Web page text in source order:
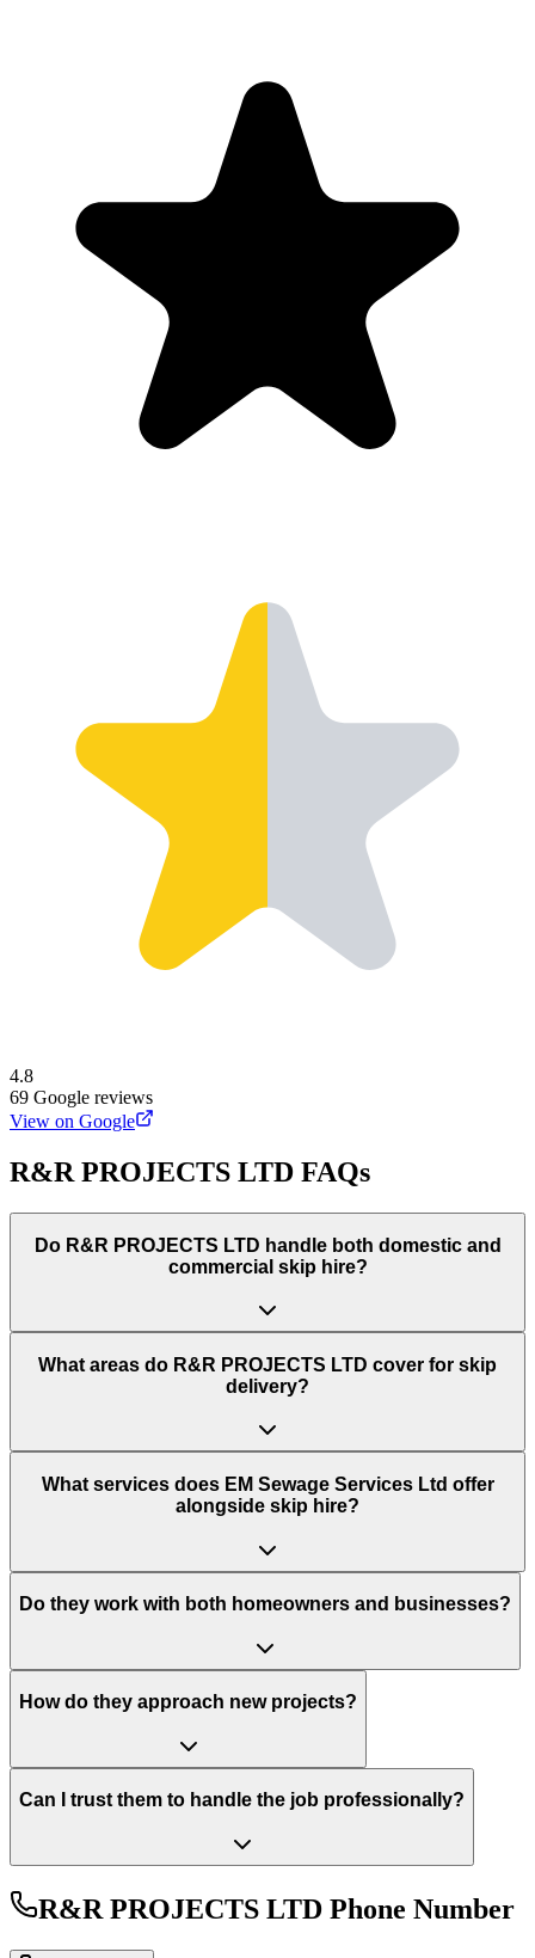
4.8
69 Google reviews
View on Google
R&R PROJECTS LTD FAQs
Do R&R PROJECTS LTD handle both domestic and
commercial skip hire?
What areas do R&R PROJECTS LTD cover for skip
delivery?
What services does EM Sewage Services Ltd offer
alongside skip hire?
Do they work with both homeowners and businesses?
How do they approach new projects?
Can I trust them to handle the job professionally?
R&R PROJECTS LTD Phone Number